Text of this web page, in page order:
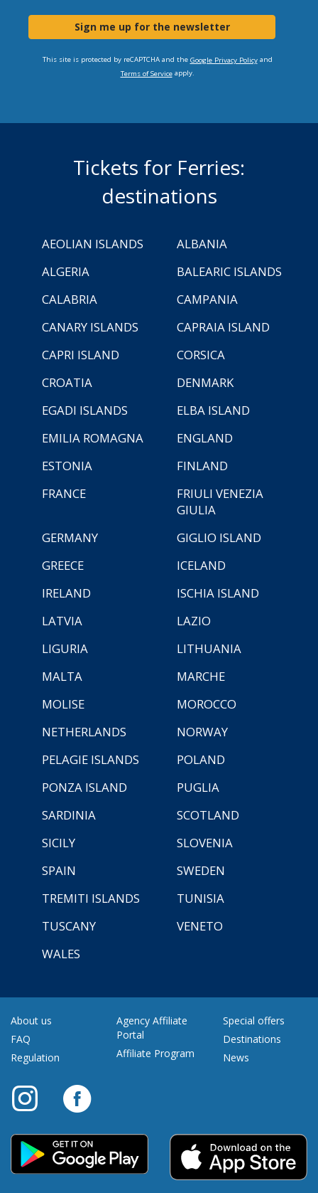
Sign me up for the newsletter
This site is protected by reCAPTCHA and the Google Privacy Policyand
Terms of Serviceapply.
Tickets for Ferries:
destinations
AEOLIAN ISLANDS
ALBANIA
ALGERIA
BALEARIC ISLANDS
CALABRIA
CAMPANIA
CANARY ISLANDS
CAPRAIA ISLAND
CAPRI ISLAND
CORSICA
CROATIA
DENMARK
EGADI ISLANDS
ELBA ISLAND
EMILIA ROMAGNA
ENGLAND
ESTONIA
FINLAND
FRANCE
FRIULI VENEZIA
GIULIA
GERMANY
GIGLIO ISLAND
GREECE
ICELAND
IRELAND
ISCHIA ISLAND
LATVIA
LAZIO
LIGURIA
LITHUANIA
MALTA
MARCHE
MOLISE
MOROCCO
NETHERLANDS
NORWAY
PELAGIE ISLANDS
POLAND
PONZA ISLAND
PUGLIA
SARDINIA
SCOTLAND
SICILY
SLOVENIA
SPAIN
SWEDEN
TREMITI ISLANDS
TUNISIA
TUSCANY
VENETO
WALES
About us
FAQ
Regulation
Agency Affiliate
Portal
Affiliate Program
Special offers
Destinations
News